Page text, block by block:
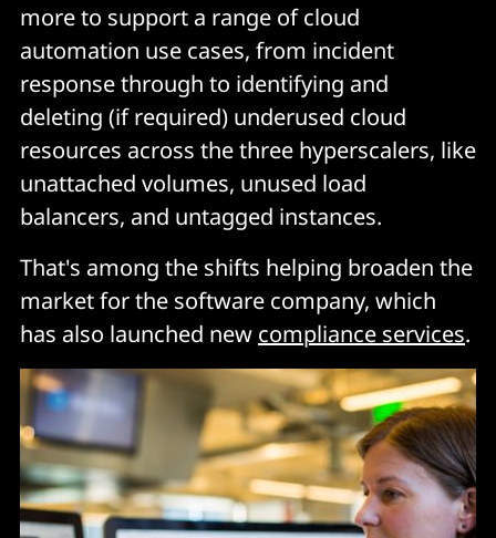
more to support a range of cloud
automation use cases, from incident
response through to identifying and
deleting (if required) underused cloud
resources across the three hyperscalers, like
unattached volumes, unused load
balancers, and untagged instances.
That's among the shifts helping broaden the
market for the software company, which
has also launched new compliance services.